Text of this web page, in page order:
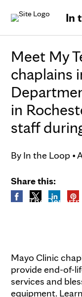
In
Meet My
chaplains
in
staff
By In the Loop •
Share this:
The
Mayo Clinic
provide end-of-
services and
equipment.